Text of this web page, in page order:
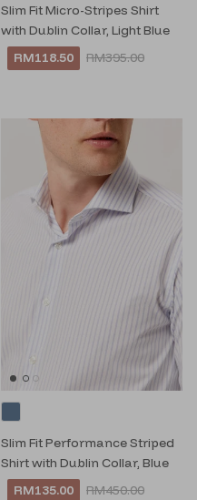
Slim Fit Micro-Stripes Shirt
with Dublin Collar, Light Blue
RM118.50
RM395.00
Slim Fit Performance Striped
Shirt with Dublin Collar, Blue
RM135.00
RM450.00